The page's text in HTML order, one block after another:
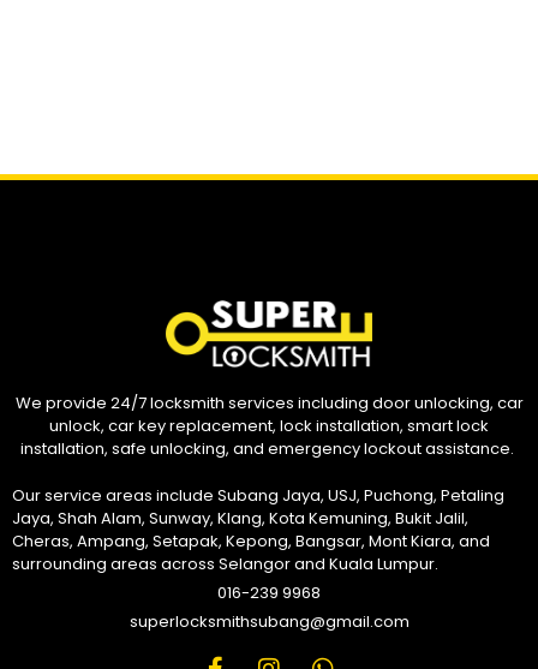
We provide 24/7 locksmith services including door unlocking, car
unlock, car key replacement, lock installation, smart lock
installation, safe unlocking, and emergency lockout assistance.
Our service areas include Subang Jaya, USJ, Puchong, Petaling
Jaya, Shah Alam, Sunway, Klang, Kota Kemuning, Bukit Jalil,
Cheras, Ampang, Setapak, Kepong, Bangsar, Mont Kiara, and
surrounding areas across Selangor and Kuala Lumpur.
016-239 9968
superlocksmithsubang@gmail.com